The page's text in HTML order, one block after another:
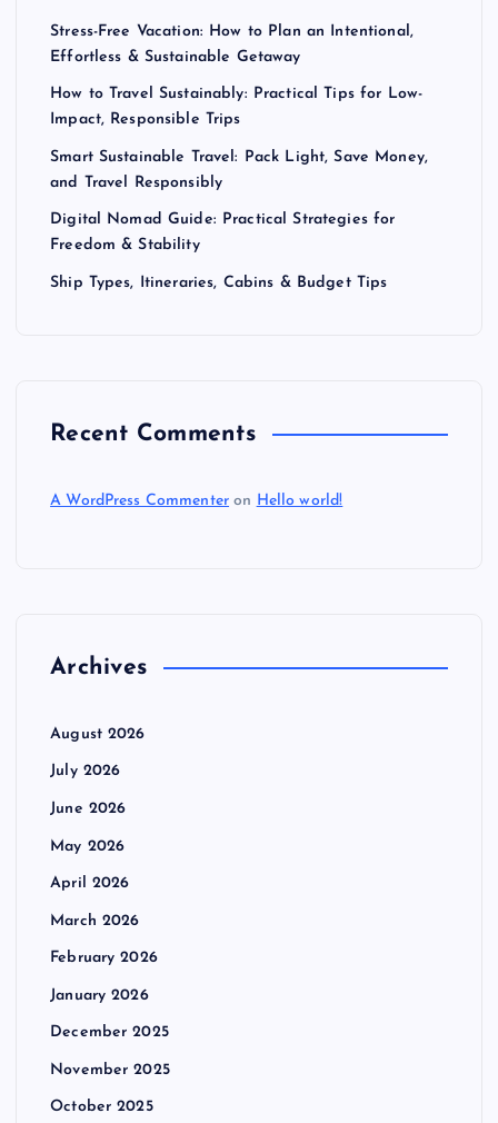
Stress-Free Vacation: How to Plan an Intentional,
Effortless & Sustainable Getaway
How to Travel Sustainably: Practical Tips for Low-
Impact, Responsible Trips
Smart Sustainable Travel: Pack Light, Save Money,
and Travel Responsibly
Digital Nomad Guide: Practical Strategies for
Freedom & Stability
Ship Types, Itineraries, Cabins & Budget Tips
Recent Comments
A WordPress Commenter on Hello world!
Archives
August 2026
July 2026
June 2026
May 2026
April 2026
March 2026
February 2026
January 2026
December 2025
November 2025
October 2025